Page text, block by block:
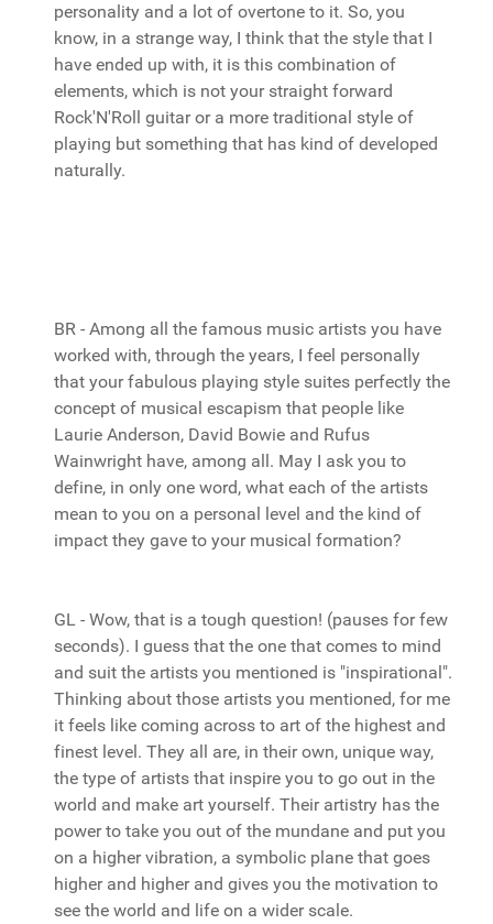
personality and a lot of overtone to it. So, you
know, in a strange way, I think that the style that I
have ended up with, it is this combination of
elements, which is not your straight forward
Rock'N'Roll guitar or a more traditional style of
playing but something that has kind of developed
naturally.
BR - Among all the famous music artists you have
worked with, through the years, I feel personally
that your fabulous playing style suites perfectly the
concept of musical escapism that people like
Laurie Anderson, David Bowie and Rufus
Wainwright have, among all. May I ask you to
define, in only one word, what each of the artists
mean to you on a personal level and the kind of
impact they gave to your musical formation?
GL - Wow, that is a tough question! (pauses for few
seconds). I guess that the one that comes to mind
and suit the artists you mentioned is "inspirational".
Thinking about those artists you mentioned, for me
it feels like coming across to art of the highest and
finest level. They all are, in their own, unique way,
the type of artists that inspire you to go out in the
world and make art yourself. Their artistry has the
power to take you out of the mundane and put you
on a higher vibration, a symbolic plane that goes
higher and higher and gives you the motivation to
see the world and life on a wider scale.